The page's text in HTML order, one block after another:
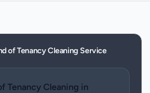
of Tenancy Cleaning Service
Tenancy Cleaning in